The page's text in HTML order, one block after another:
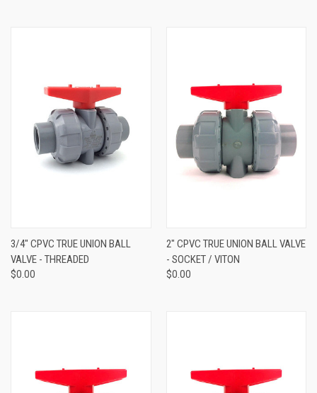
3/4" CPVC TRUE UNION BALL
VALVE - THREADED
$0.00
2" CPVC TRUE UNION BALL VALVE
- SOCKET / VITON
$0.00